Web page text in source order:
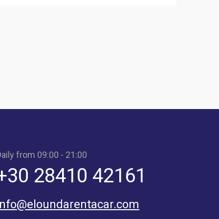
from 09:00 - 21:00
28410 42161